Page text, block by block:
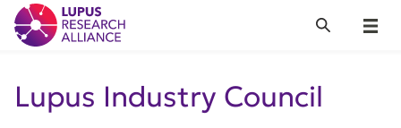
Lupus Research Alliance
Menu
Search
Lupus Industry Council